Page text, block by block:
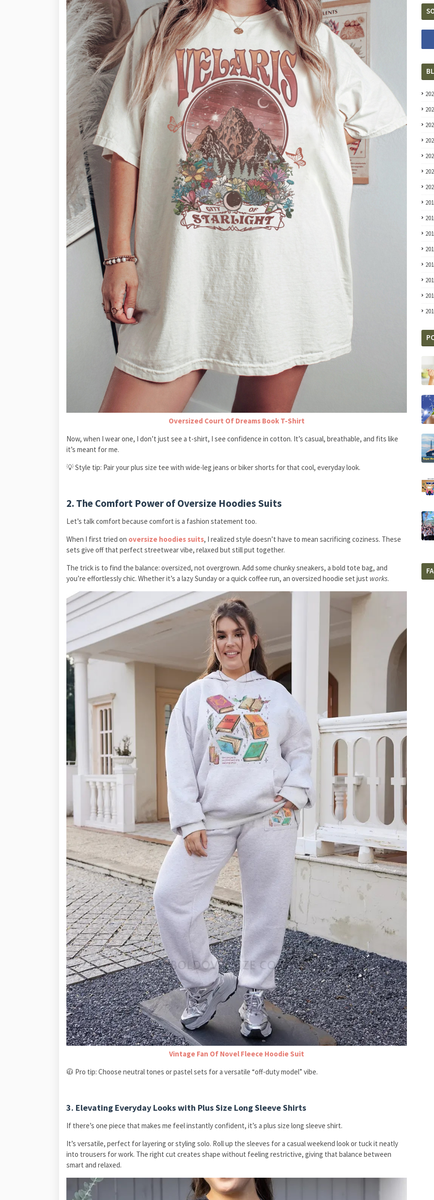
Oversized Court Of Dreams Book T-Shirt
Now, when I wear one, I don’t just see a t-shirt, I see confidence in cotton. It’s casual, breathable, and fits like
it’s meant for me.
💡 Style tip: Pair your plus size tee with wide-leg jeans or biker shorts for that cool, everyday look.
2. The Comfort Power of Oversize Hoodies Suits
Let’s talk comfort because comfort is a fashion statement too.
When I first tried on oversize hoodies suits, I realized style doesn’t have to mean sacrificing coziness. These
sets give off that perfect streetwear vibe, relaxed but still put together.
The trick is to find the balance: oversized, not overgrown. Add some chunky sneakers, a bold tote bag, and
you’re effortlessly chic. Whether it’s a lazy Sunday or a quick coffee run, an oversized hoodie set just works.
Vintage Fan Of Novel Fleece Hoodie Suit
🧥 Pro tip: Choose neutral tones or pastel sets for a versatile “off-duty model” vibe.
3. Elevating Everyday Looks with Plus Size Long Sleeve Shirts
If there’s one piece that makes me feel instantly confident, it’s a plus size long sleeve shirt.
It’s versatile, perfect for layering or styling solo. Roll up the sleeves for a casual weekend look or tuck it neatly
into trousers for work. The right cut creates shape without feeling restrictive, giving that balance between
smart and relaxed.